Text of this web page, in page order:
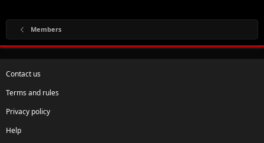
Members
Contact us
Terms and rules
Privacy policy
Help